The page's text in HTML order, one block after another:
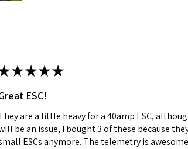
★★★★
ESC!
are a little heavy for a 40amp ESC,
be an issue, I bought 3 of these because
ESCs anymore. The telemetry is